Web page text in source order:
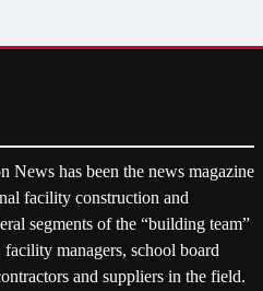
News has been the news magazine
facility construction and
segments of the “building team”
managers, school board
and suppliers in the field.